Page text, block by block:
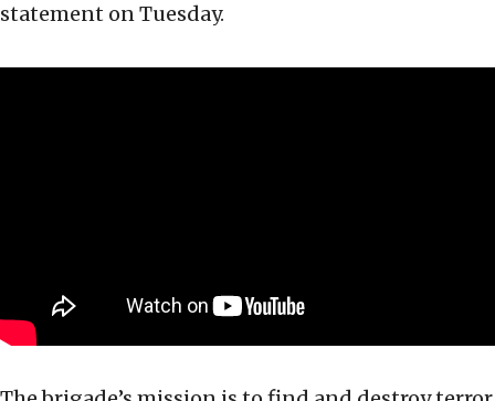
statement on Tuesday.